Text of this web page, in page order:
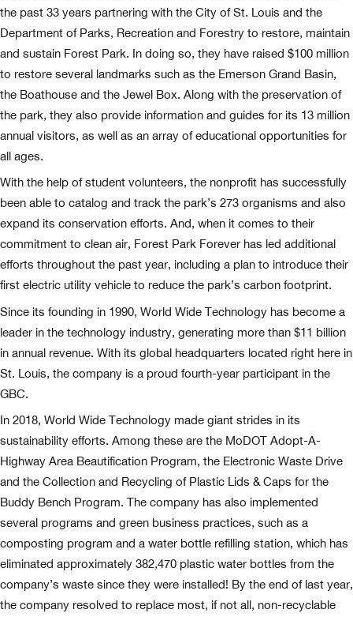
the past 33 years partnering with the City of St. Louis and the
Department of Parks, Recreation and Forestry to restore, maintain
and sustain Forest Park. In doing so, they have raised $100 million
to restore several landmarks such as the Emerson Grand Basin,
the Boathouse and the Jewel Box. Along with the preservation of
the park, they also provide information and guides for its 13 million
annual visitors, as well as an array of educational opportunities for
all ages.
With the help of student volunteers, the nonprofit has successfully
been able to catalog and track the park’s 273 organisms and also
expand its conservation efforts. And, when it comes to their
commitment to clean air, Forest Park Forever has led additional
efforts throughout the past year, including a plan to introduce their
first electric utility vehicle to reduce the park’s carbon footprint.
Since its founding in 1990, World Wide Technology has become a
leader in the technology industry, generating more than $11 billion
in annual revenue. With its global headquarters located right here in
St. Louis, the company is a proud fourth-year participant in the
GBC.
In 2018, World Wide Technology made giant strides in its
sustainability efforts. Among these are the MoDOT Adopt-A-
Highway Area Beautification Program, the Electronic Waste Drive
and the Collection and Recycling of Plastic Lids & Caps for the
Buddy Bench Program. The company has also implemented
several programs and green business practices, such as a
composting program and a water bottle refilling station, which has
eliminated approximately 382,470 plastic water bottles from the
company’s waste since they were installed! By the end of last year,
the company resolved to replace most, if not all, non-recyclable